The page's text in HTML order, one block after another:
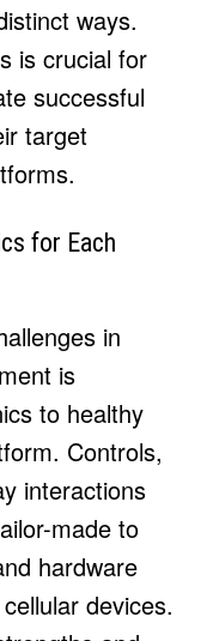
ways.
is crucial for
successful
target
for Each
in
is
to healthy
Controls,
interactions
made to
hardware
devices.